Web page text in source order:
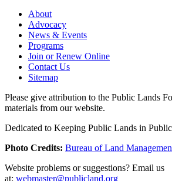
About
Advocacy
News & Events
Programs
Join or Renew Online
Contact Us
Sitemap
Please give attribution to the Public Lands
materials from our website.
Dedicated to Keeping Public Lands in
Photo Credits: Bureau of Land
Website problems or suggestions? Email us
at: webmaster@publicland.org